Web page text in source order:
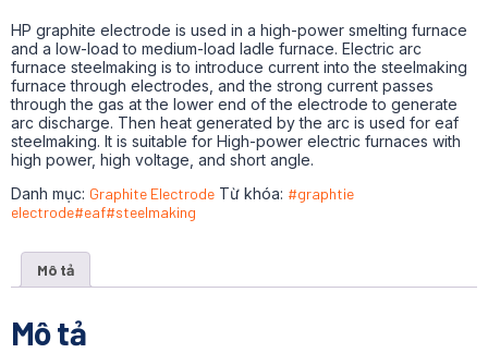
HP graphite electrode is used in a high-power smelting furnace
and a low-load to medium-load ladle furnace. Electric arc
furnace steelmaking is to introduce current into the steelmaking
furnace through electrodes, and the strong current passes
through the gas at the lower end of the electrode to generate
arc discharge. Then heat generated by the arc is used for eaf
steelmaking. It is suitable for High-power electric furnaces with
high power, high voltage, and short angle.
Danh mục: Graphite Electrode Từ khóa: #graphtie
electrode#eaf#steelmaking
Mô tả
Mô tả